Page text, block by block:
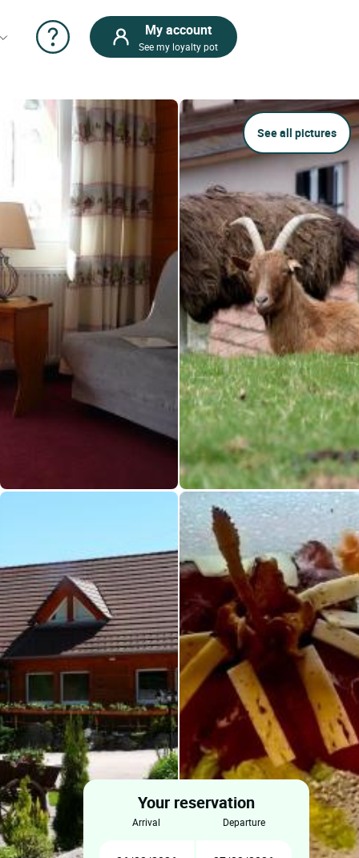
My account
See my loyalty pot
See all pictures
Your reservation
arrival departure